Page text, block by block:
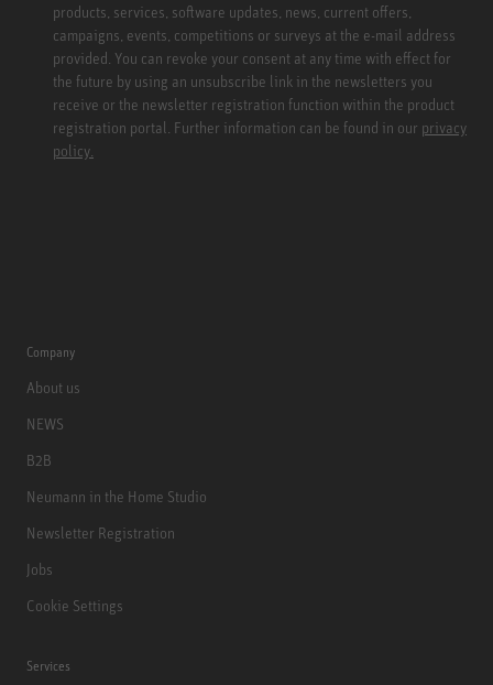
products, services, software updates, news, current offers,
campaigns, events, competitions or surveys at the e-mail address
provided. You can revoke your consent at any time with effect for
the future by using an unsubscribe link in the newsletters you
receive or the newsletter registration function within the product
registration portal. Further information can be found in our privacy
policy.
Company
About us
NEWS
B2B
Neumann in the Home Studio
Newsletter Registration
Jobs
Cookie Settings
Services